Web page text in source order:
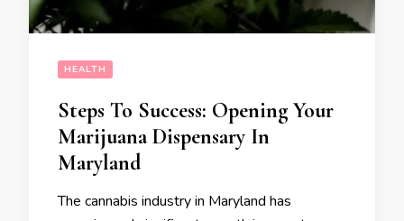
HEALTH
Steps To Success: Opening Your
Marijuana Dispensary In
Maryland
The cannabis industry in Maryland has